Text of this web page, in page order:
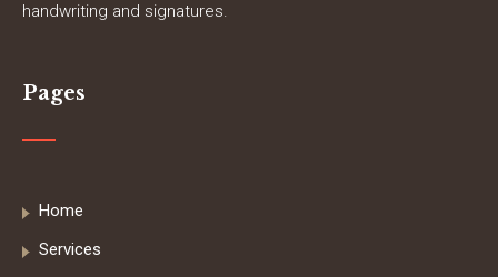
handwriting and signatures.
Pages
Home
Services